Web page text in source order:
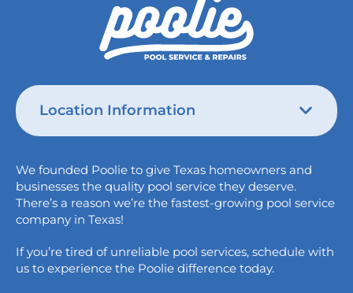
Location Information
826 Wagon Trail,
Austin, TX 78758
College Station
Bryan, TX 77808
We founded Poolie to give Texas homeowners and
businesses the quality pool service they deserve.
There’s a reason we’re the fastest-growing pool service
company in Texas!
If you’re tired of unreliable pool services, schedule with
us to experience the Poolie difference today.